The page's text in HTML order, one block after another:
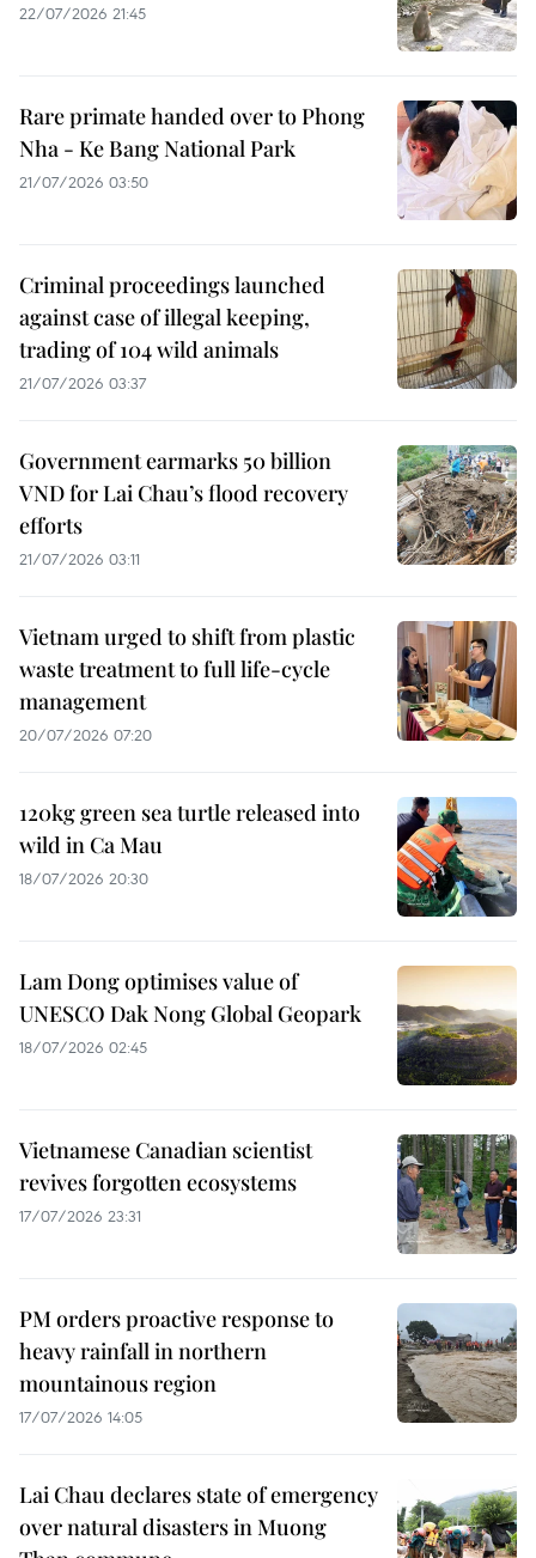
22/07/2026 21:45
Rare primate handed over to Phong
Nha - Ke Bang National Park
21/07/2026 03:50
Criminal proceedings launched
against case of illegal keeping,
trading of 104 wild animals
21/07/2026 03:37
Government earmarks 50 billion
VND for Lai Chau’s flood recovery
efforts
21/07/2026 03:11
Vietnam urged to shift from plastic
waste treatment to full life-cycle
management
20/07/2026 07:20
120kg green sea turtle released into
wild in Ca Mau
18/07/2026 20:30
Lam Dong optimises value of
UNESCO Dak Nong Global Geopark
18/07/2026 02:45
Vietnamese Canadian scientist
revives forgotten ecosystems
17/07/2026 23:31
PM orders proactive response to
heavy rainfall in northern
mountainous region
17/07/2026 14:05
Lai Chau declares state of emergency
over natural disasters in Muong